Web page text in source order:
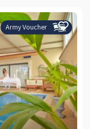
Army Voucher